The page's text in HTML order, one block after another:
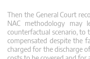
Then the General Court
NAC methodology may
counterfactual scenario, to
compensated despite the
charged for the discharge